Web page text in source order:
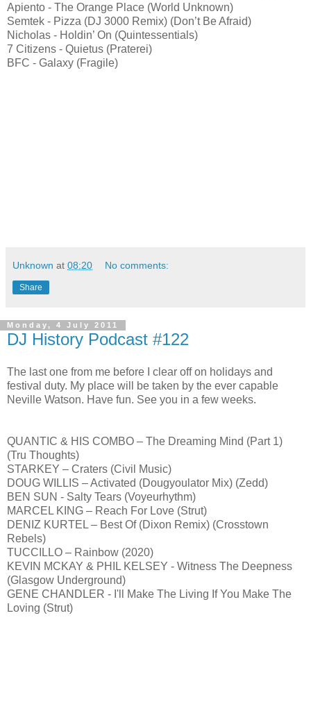
Apiento - The Orange Place (World Unknown)
Semtek - Pizza (DJ 3000 Remix) (Don’t Be Afraid)
Nicholas - Holdin’ On (Quintessentials)
7 Citizens - Quietus (Praterei)
BFC - Galaxy (Fragile)
Unknown at 08:20 No comments:
Share
Monday, 4 July 2011
DJ History Podcast #122
The last one from me before I clear off on holidays and
festival duty. My place will be taken by the ever capable
Neville Watson. Have fun. See you in a few weeks.
QUANTIC & HIS COMBO – The Dreaming Mind (Part 1)
(Tru Thoughts)
STARKEY – Craters (Civil Music)
DOUG WILLIS – Activated (Dougyoulator Mix) (Zedd)
BEN SUN - Salty Tears (Voyeurhythm)
MARCEL KING – Reach For Love (Strut)
DENIZ KURTEL – Best Of (Dixon Remix) (Crosstown
Rebels)
TUCCILLO – Rainbow (2020)
KEVIN MCKAY & PHIL KELSEY - Witness The Deepness
(Glasgow Underground)
GENE CHANDLER - I'll Make The Living If You Make The
Loving (Strut)